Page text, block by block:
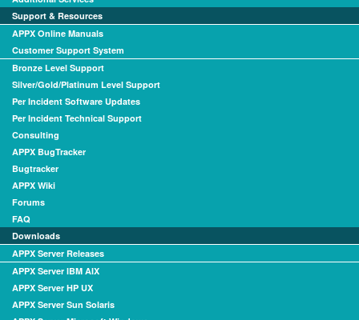
Support & Resources
APPX Online Manuals
Customer Support System
Bronze Level Support
Silver/Gold/Platinum Level Support
Per Incident Software Updates
Per Incident Technical Support
Consulting
APPX BugTracker
Bugtracker
APPX Wiki
Forums
FAQ
Downloads
APPX Server Releases
APPX Server IBM AIX
APPX Server HP UX
APPX Server Sun Solaris